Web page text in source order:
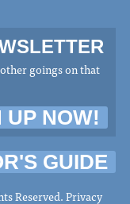
goings on that
UP NOW!
GUIDE
Reserved.Privacy